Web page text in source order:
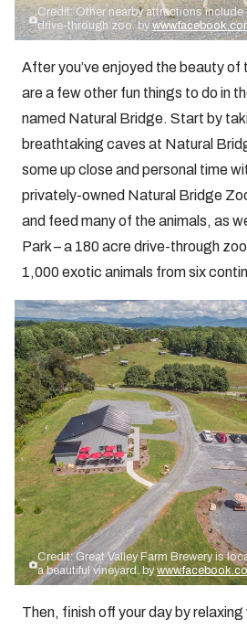
Credit: Other nearby attractions include
drive-through zoo. by
After you’ve enjoyed the beauty
are a few other fun things to do in
named Natural Bridge. Start by
breathtaking caves at Natural
some up close and personal time
privately-owned Natural Bridge
and feed many of the animals, as
Park – a 180 acre drive-through
1,000 exotic animals from six
Credit: Great Valley Farm Brewery is
a beautiful vineyard. by
Then, finish off your day by